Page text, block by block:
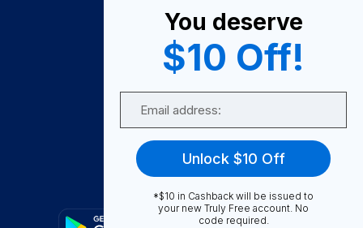
Become A Seller
Become a Partner
Support
FAQ
You deserve
$10 Off!
Unlock $10 Off
*$10 in Cashback will be issued to
your new Truly Free account. No
code required.